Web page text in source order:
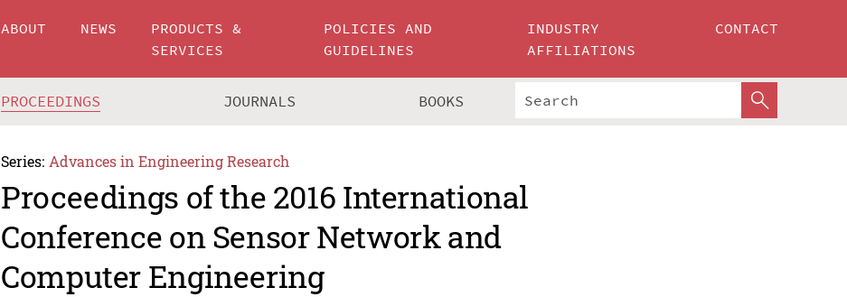
ABOUT NEWS
PRODUCTS &
SERVICES
POLICIES AND
GUIDELINES
INDUSTRY
AFFILIATIONS
CONTACT
PROCEEDINGS JOURNALS BOOKS
Series: Advances in Engineering Research
Proceedings of the 2016 International
Conference on Sensor Network and
Computer Engineering